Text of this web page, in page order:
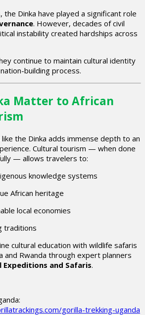
Dinka have played a significant role
. However, decades of civil
instability created hardships across
continue to maintain cultural identity
building process.
Matter to African
the Dinka adds immense depth to an
Cultural tourism — when done
— allows travelers to:
knowledge systems
African heritage
local economies
traditions
cultural education with wildlife safaris
and Rwanda through expert planners
Expeditions and Safaris.
gorilla-trekking-uganda